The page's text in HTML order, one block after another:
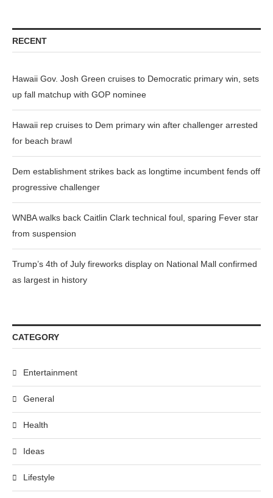
RECENT
Hawaii Gov. Josh Green cruises to Democratic primary win, sets
up fall matchup with GOP nominee
Hawaii rep cruises to Dem primary win after challenger arrested
for beach brawl
Dem establishment strikes back as longtime incumbent fends off
progressive challenger
WNBA walks back Caitlin Clark technical foul, sparing Fever star
from suspension
Trump’s 4th of July fireworks display on National Mall confirmed
as largest in history
CATEGORY
Entertainment
General
Health
Ideas
Lifestyle